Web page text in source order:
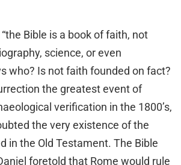
Bible is a book of faith, not
science, or even
who? Is not faith founded on fact?
the greatest event of
verification in the 1800’s,
the very existence of the
in the Old Testament. The Bible
foretold that Rome would rule